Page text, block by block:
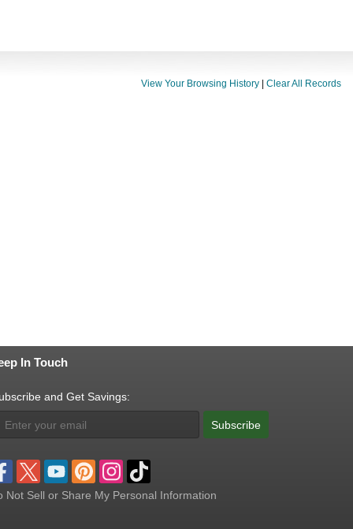
View Your Browsing History Clear All Records
In Touch
and Get Savings:
Subscribe
Not Sell or Share My Personal Information